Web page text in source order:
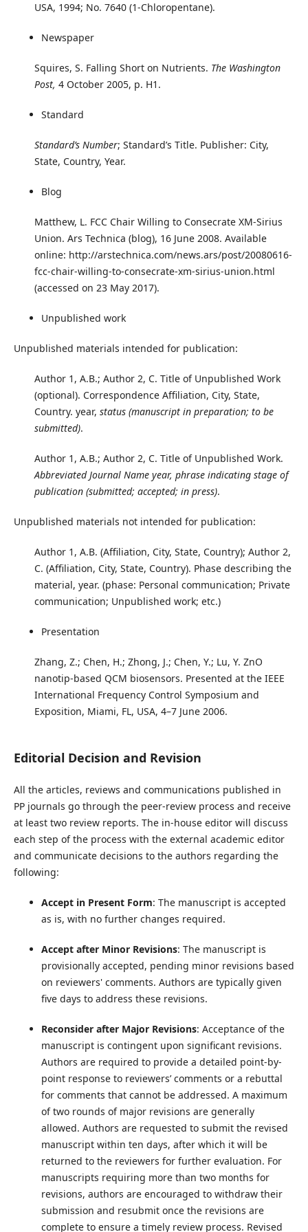
USA, 1994; No. 7640 (1-Chloropentane).
Newspaper
Squires, S. Falling Short on Nutrients. The Washington
Post, 4 October 2005, p. H1.
Standard
Standard’s Number; Standard’s Title. Publisher: City,
State, Country, Year.
Blog
Matthew, L. FCC Chair Willing to Consecrate XM-Sirius
Union. Ars Technica (blog), 16 June 2008. Available
online: http://arstechnica.com/news.ars/post/20080616-
fcc-chair-willing-to-consecrate-xm-sirius-union.html
(accessed on 23 May 2017).
Unpublished work
Unpublished materials intended for publication:
Author 1, A.B.; Author 2, C. Title of Unpublished Work
(optional). Correspondence Affiliation, City, State,
Country. year, status (manuscript in preparation; to be
submitted).
Author 1, A.B.; Author 2, C. Title of Unpublished Work.
Abbreviated Journal Name year, phrase indicating stage of
publication (submitted; accepted; in press).
Unpublished materials not intended for publication:
Author 1, A.B. (Affiliation, City, State, Country); Author 2,
C. (Affiliation, City, State, Country). Phase describing the
material, year. (phase: Personal communication; Private
communication; Unpublished work; etc.)
Presentation
Zhang, Z.; Chen, H.; Zhong, J.; Chen, Y.; Lu, Y. ZnO
nanotip-based QCM biosensors. Presented at the IEEE
International Frequency Control Symposium and
Exposition, Miami, FL, USA, 4–7 June 2006.
Editorial Decision and Revision
All the articles, reviews and communications published in
PP journals go through the peer-review process and receive
at least two review reports. The in-house editor will discuss
each step of the process with the external academic editor
and communicate decisions to the authors regarding the
following:
Accept in Present Form: The manuscript is accepted
as is, with no further changes required.
Accept after Minor Revisions: The manuscript is
provisionally accepted, pending minor revisions based
on reviewers' comments. Authors are typically given
five days to address these revisions.
Reconsider after Major Revisions: Acceptance of the
manuscript is contingent upon significant revisions.
Authors are required to provide a detailed point-by-
point response to reviewers’ comments or a rebuttal
for comments that cannot be addressed. A maximum
of two rounds of major revisions are generally
allowed. Authors are requested to submit the revised
manuscript within ten days, after which it will be
returned to the reviewers for further evaluation. For
manuscripts requiring more than two months for
revisions, authors are encouraged to withdraw their
submission and resubmit once the revisions are
complete to ensure a timely review process. Revised